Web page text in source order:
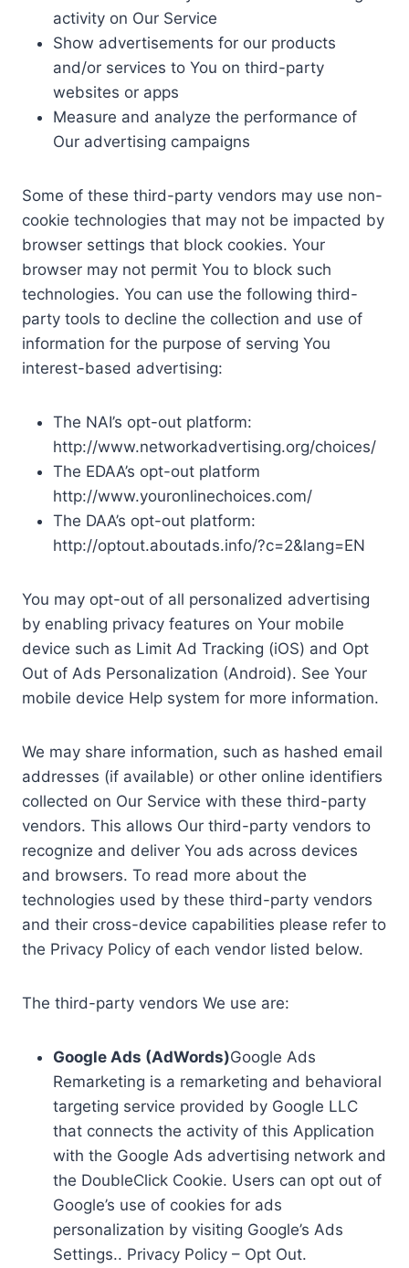
activity on Our Service
Show advertisements for our products
and/or services to You on third-party
websites or apps
Measure and analyze the performance of
Our advertising campaigns
Some of these third-party vendors may use non-
cookie technologies that may not be impacted by
browser settings that block cookies. Your
browser may not permit You to block such
technologies. You can use the following third-
party tools to decline the collection and use of
information for the purpose of serving You
interest-based advertising:
The NAI’s opt-out platform:
http://www.networkadvertising.org/choices/
The EDAA’s opt-out platform
http://www.youronlinechoices.com/
The DAA’s opt-out platform:
http://optout.aboutads.info/?c=2&lang=EN
You may opt-out of all personalized advertising
by enabling privacy features on Your mobile
device such as Limit Ad Tracking (iOS) and Opt
Out of Ads Personalization (Android). See Your
mobile device Help system for more information.
We may share information, such as hashed email
addresses (if available) or other online identifiers
collected on Our Service with these third-party
vendors. This allows Our third-party vendors to
recognize and deliver You ads across devices
and browsers. To read more about the
technologies used by these third-party vendors
and their cross-device capabilities please refer to
the Privacy Policy of each vendor listed below.
The third-party vendors We use are:
Google Ads (AdWords)Google Ads
Remarketing is a remarketing and behavioral
targeting service provided by Google LLC
that connects the activity of this Application
with the Google Ads advertising network and
the DoubleClick Cookie. Users can opt out of
Google’s use of cookies for ads
personalization by visiting Google’s Ads
Settings.. Privacy Policy – Opt Out.